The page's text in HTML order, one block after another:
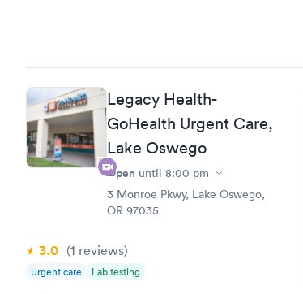
Legacy Health-
GoHealth Urgent Care,
Lake Oswego
Open until 8:00 pm
3 Monroe Pkwy, Lake Oswego,
OR 97035
3.0 (1 reviews)
Urgent care Lab testing